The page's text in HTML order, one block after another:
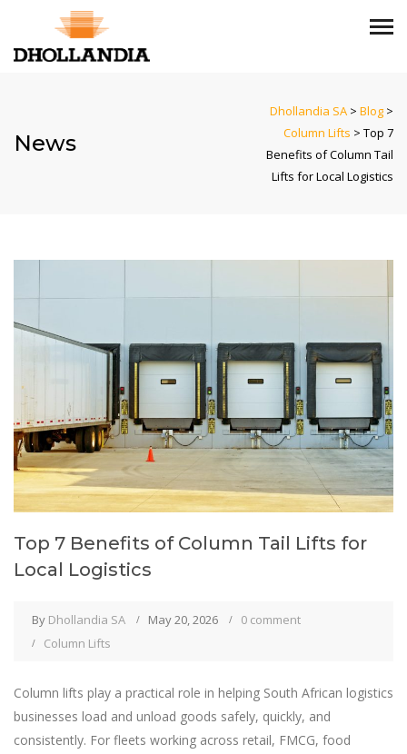
News
Dhollandia SA > Blog >
Column Lifts > Top 7
Benefits of Column Tail
Lifts for Local Logistics
Top 7 Benefits of Column Tail Lifts for
Local Logistics
By Dhollandia SA May 20, 2026
0 comment
Column Lifts
Column lifts play a practical role in helping South African logistics
businesses load and unload goods safely, quickly, and
consistently. For fleets working across retail, FMCG, food